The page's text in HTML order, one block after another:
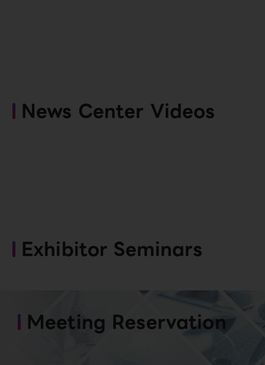
News Center Videos
Exhibitor Seminars
Meeting Reservation